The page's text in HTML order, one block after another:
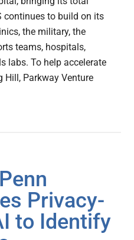
continues to build on its
the military, the
teams, hospitals,
labs. To help accelerate
Hill, Parkway Venture
Privacy-
to Identify